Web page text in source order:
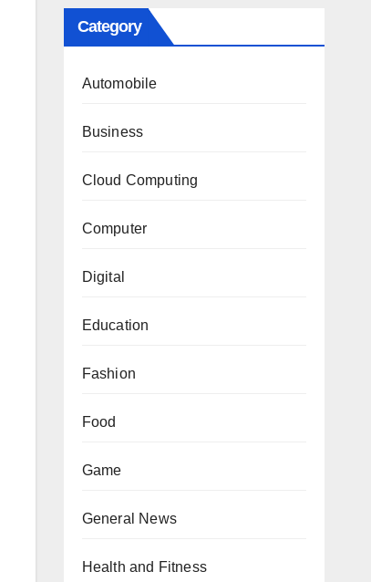
Category
Automobile
Business
Cloud Computing
Computer
Digital
Education
Fashion
Food
Game
General News
Health and Fitness